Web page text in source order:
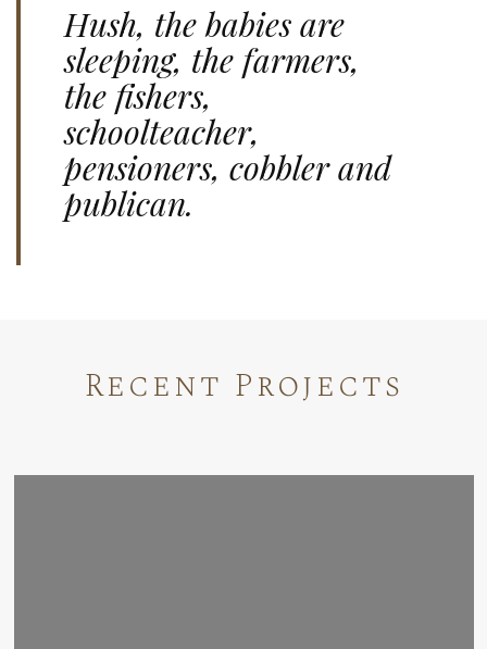
Hush, the babies are
sleeping, the farmers,
the fishers,
schoolteacher,
pensioners, cobbler and
publican.
Recent Projects